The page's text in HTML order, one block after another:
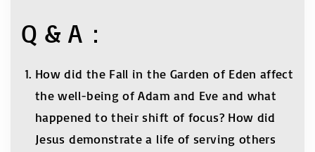
Q & A：
How did the Fall in the Garden of Eden affect
the well-being of Adam and Eve and what
happened to their shift of focus? How did
Jesus demonstrate a life of serving others